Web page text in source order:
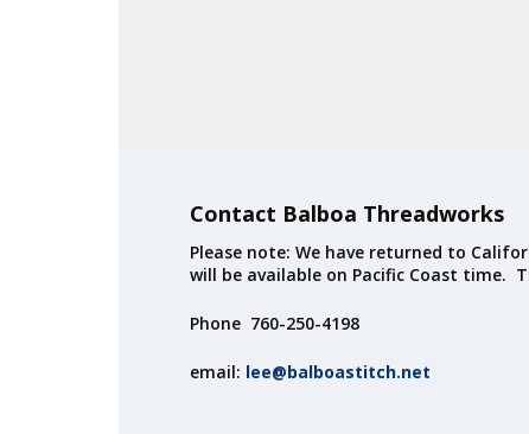
Contact Balboa Threadworks
Please note: We have returned to
will be available on Pacific Coast time.
Phone 760-250-4198
email: lee@balboastitch.net